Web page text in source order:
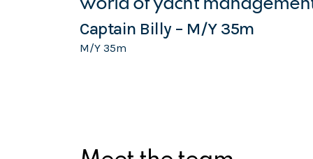
world of yacht
Captain Billy – M/Y 35m
M/Y 35m